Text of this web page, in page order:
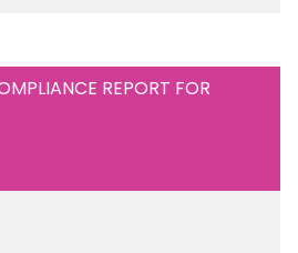
REPORT FOR